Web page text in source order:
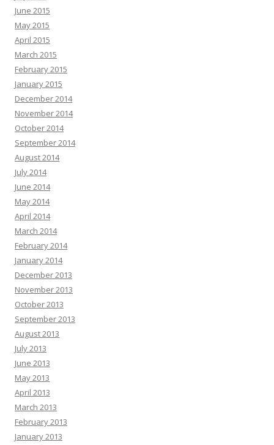
June 2015
May 2015
April 2015
March 2015
February 2015
January 2015
December 2014
November 2014
October 2014
September 2014
August 2014
July 2014
June 2014
May 2014
April 2014
March 2014
February 2014
January 2014
December 2013
November 2013
October 2013
September 2013
August 2013
July 2013
June 2013
May 2013
April 2013
March 2013
February 2013
January 2013